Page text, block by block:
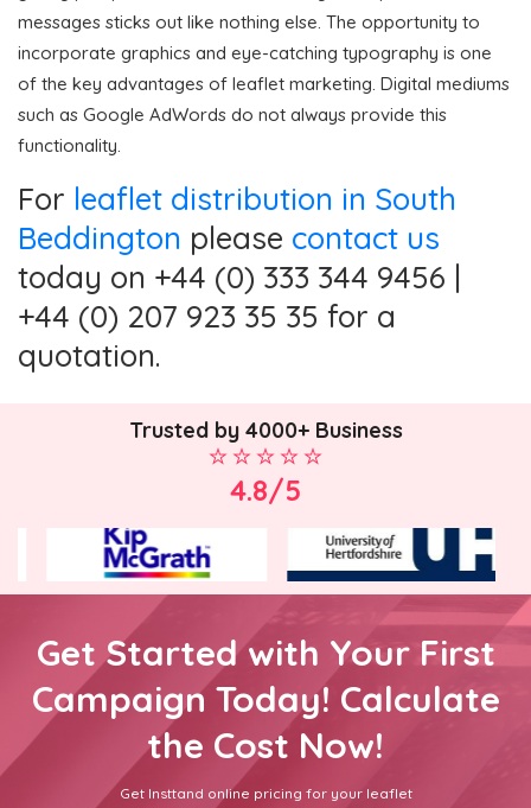
messages sticks out like nothing else. The opportunity to
incorporate graphics and eye-catching typography is one
of the key advantages of leaflet marketing. Digital mediums
such as Google AdWords do not always provide this
functionality.
For leaflet distribution in South
Beddington please contact us
today on +44 (0) 333 344 9456 |
+44 (0) 207 923 35 35 for a
quotation.
Trusted by 4000+ Business
4.8/5
Get Started with Your First
Campaign Today! Calculate
the Cost Now!
Get Insttand online pricing for your leaflet